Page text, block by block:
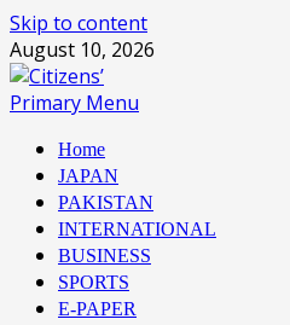
Skip to content
August 10, 2026
Primary Menu
Home
JAPAN
PAKISTAN
INTERNATIONAL
BUSINESS
SPORTS
E-PAPER